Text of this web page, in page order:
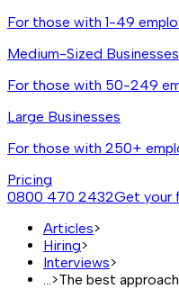
For those with 1-49
Medium-Sized Businesses
For those with 50-249
Large Businesses
For those with 250+
Pricing
0800 470 2432Get your
Articles>
Hiring>
Interviews>
>The best